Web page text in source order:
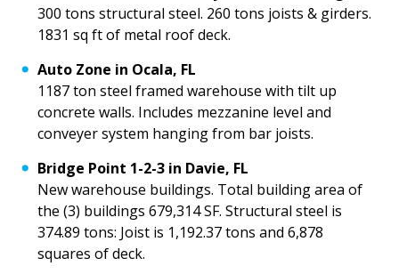
300 tons structural steel. 260 tons joists & girders.
1831 sq ft of metal roof deck.
Auto Zone in Ocala, FL
1187 ton steel framed warehouse with tilt up
concrete walls. Includes mezzanine level and
conveyer system hanging from bar joists.
Bridge Point 1-2-3 in Davie, FL
New warehouse buildings. Total building area of
the (3) buildings 679,314 SF. Structural steel is
374.89 tons: Joist is 1,192.37 tons and 6,878
squares of deck.